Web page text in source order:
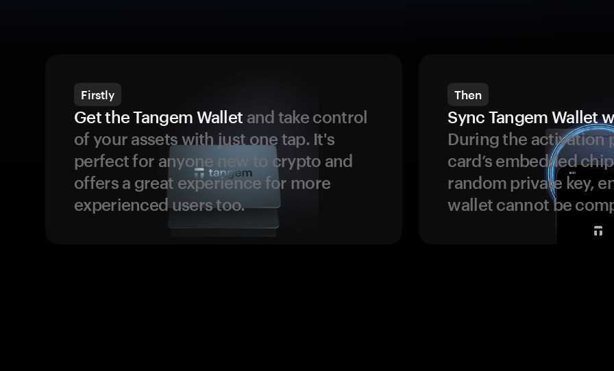
Firstly
Get the Tangem Wallet and take control
of your assets with just one tap. It's
perfect for anyone new to crypto and
offers a great experience for more
experienced users too.
Then
Sync Tangem Wallet
During the activation
card’s embedded
random private key,
wallet cannot be